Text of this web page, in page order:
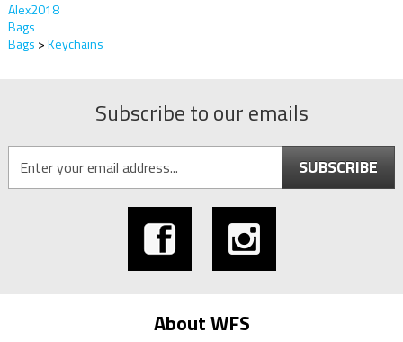
Alex2018
Bags
Bags >Keychains
Subscribe to our emails
SUBSCRIBE
About WFS